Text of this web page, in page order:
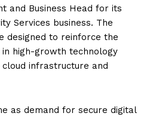
and Business Head for its
Services business. The
designed to reinforce the
in high-growth technology
infrastructure and
as demand for secure digital